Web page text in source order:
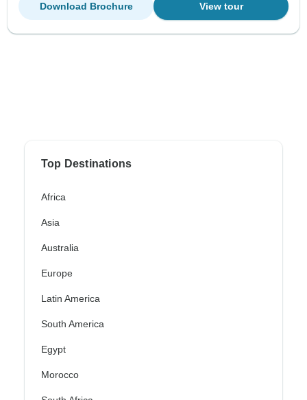
View tour
Download Brochure
Top Destinations
Africa
Asia
Australia
Europe
Latin America
South America
Egypt
Morocco